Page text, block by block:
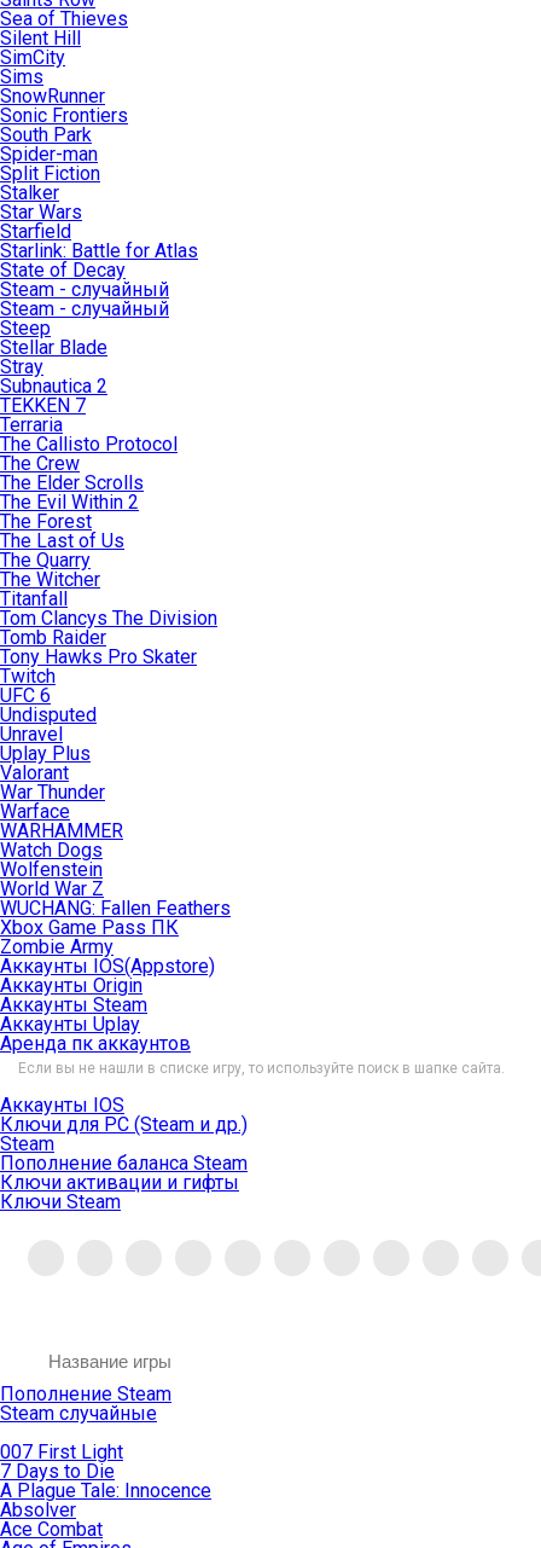
Sea of Thieves
Silent Hill
SimCity
Sims
SnowRunner
Sonic Frontiers
South Park
Spider-man
Split Fiction
Stalker
Star Wars
Starfield
Starlink: Battle for Atlas
State of Decay
Steam - случайный
Steam - случайный
Steep
Stellar Blade
Stray
Subnautica 2
TEKKEN 7
Terraria
The Callisto Protocol
The Crew
The Elder Scrolls
The Evil Within 2
The Forest
The Last of Us
The Quarry
The Witcher
Titanfall
Tom Clancys The Division
Tomb Raider
Tony Hawks Pro Skater
Twitch
UFC 6
Undisputed
Unravel
Uplay Plus
Valorant
War Thunder
Warface
WARHAMMER
Watch Dogs
Wolfenstein
World War Z
WUCHANG: Fallen Feathers
Xbox Game Pass ПК
Zombie Army
Аккаунты IOS(Appstore)
Аккаунты Origin
Аккаунты Steam
Аккаунты Uplay
Аренда пк аккаунтов
Если вы не нашли в списке игру, то используйте поиск в шапке сайта.
Аккаунты IOS
Ключи для PC (Steam и др.)
Steam
Пополнение баланса Steam
Ключи активации и гифты
Ключи Steam
Пополнение Steam
Steam случайные
007 First Light
7 Days to Die
A Plague Tale: Innocence
Absolver
Ace Combat